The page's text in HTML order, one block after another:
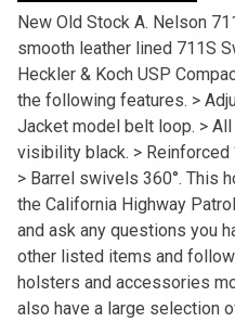
New Old Stock A. Nelson
smooth leather lined 711S
Heckler & Koch USP
the following features. >
Jacket model belt loop. >
visibility black. > Reinforced
> Barrel swivels 360°. This
the California Highway
and ask any questions you
other listed items and
holsters and accessories
also have a large selection